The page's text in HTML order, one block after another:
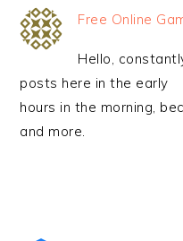
Free Online
Hello,
posts here in the early
hours in the morning,
and more.